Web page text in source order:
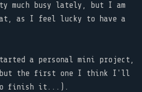
much busy lately, but I am
as I feel lucky to have a
a personal mini project,
the first one I think I'll
to finish it...).